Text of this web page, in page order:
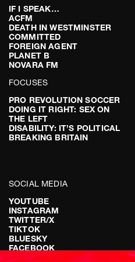
IF I SPEAK…
ACFM
DEATH IN WESTMINSTER
COMMITTED
FOREIGN AGENT
PLANET B
NOVARA FM
FOCUSES
PRO REVOLUTION SOCCER
DOING IT RIGHT: SEX ON
THE LEFT
DISABILITY: IT’S POLITICAL
BREAKING BRITAIN
SOCIAL MEDIA
YOUTUBE
INSTAGRAM
TWITTER/X
TIKTOK
BLUESKY
FACEBOOK